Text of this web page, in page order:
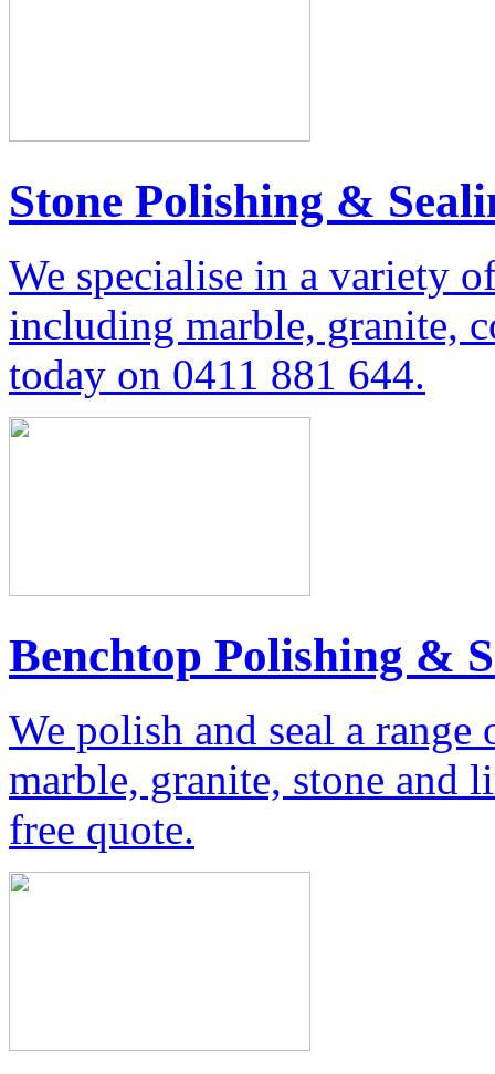
Stone Polishing &
We specialise in a variety
including marble, granite,
today on 0411 881 644.
Benchtop Polishing &
We polish and seal a
marble, granite, stone and
free quote.